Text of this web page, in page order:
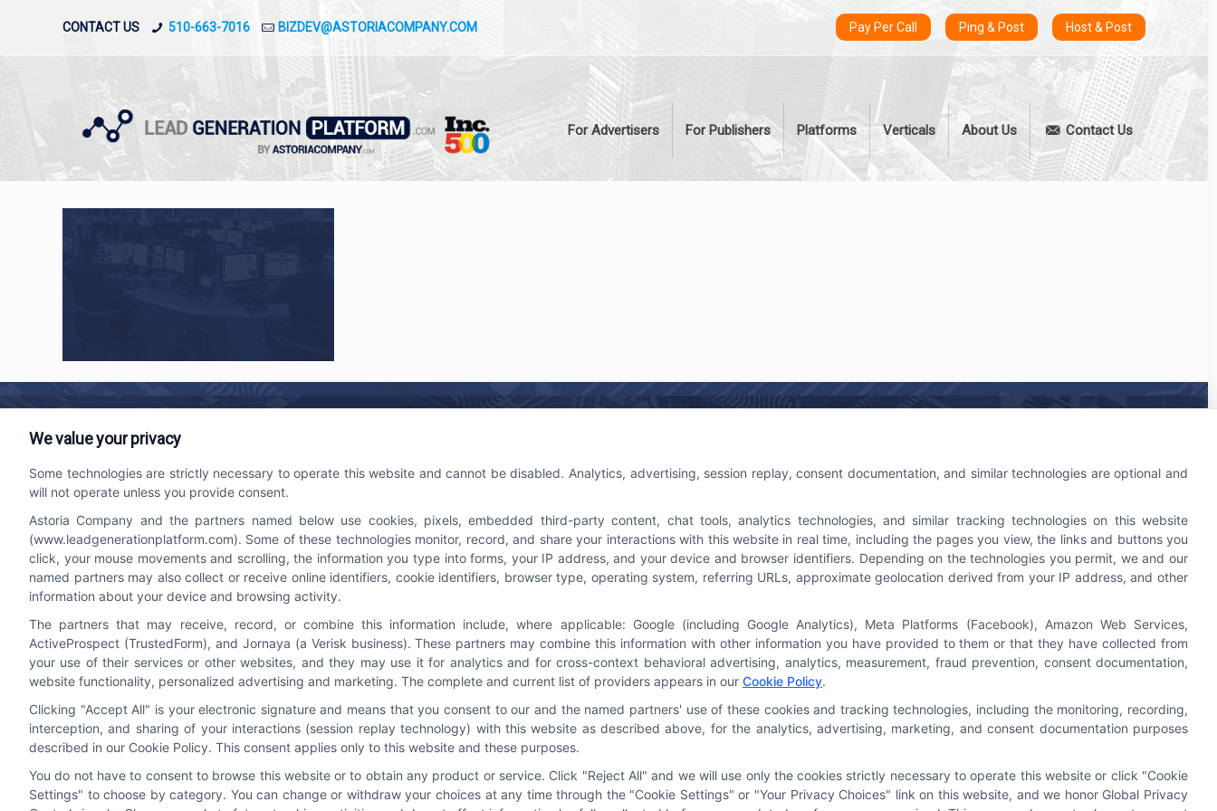
CONTACT US 510-663-7016 BIZDEV@ASTORIACOMPANY.COM Pay Per Call Ping & Post Host & Post
For Advertisers For Publishers Platforms Verticals About Us Contact Us
Lead Generation Platform
We help companies accelerate new
customer acquisition and grow their brands
by leveraging powerful, efficient proprietary
systems and technology platforms that
scale.
Follow Us
510-663-7016
Astoria CompanyWas Ranked #119
On INC500List In 2015
We value your privacy
Some technologies are strictly necessary to operate this website and cannot be disabled. Analytics, advertising, session replay, consent documentation, and similar technologies are optional and
will not operate unless you provide consent.
Astoria Company and the partners named below use cookies, pixels, embedded third-party content, chat tools, analytics technologies, and similar tracking technologies on this website
(www.leadgenerationplatform.com). Some of these technologies monitor, record, and share your interactions with this website in real time, including the pages you view, the links and buttons you
click, your mouse movements and scrolling, the information you type into forms, your IP address, and your device and browser identifiers. Depending on the technologies you permit, we and our
named partners may also collect or receive online identifiers, cookie identifiers, browser type, operating system, referring URLs, approximate geolocation derived from your IP address, and other
information about your device and browsing activity.
The partners that may receive, record, or combine this information include, where applicable: Google (including Google Analytics), Meta Platforms (Facebook), Amazon Web Services,
ActiveProspect (TrustedForm), and Jornaya (a Verisk business). These partners may combine this information with other information you have provided to them or that they have collected from
your use of their services or other websites, and they may use it for analytics and for cross-context behavioral advertising, analytics, measurement, fraud prevention, consent documentation,
website functionality, personalized advertising and marketing. The complete and current list of providers appears in our Cookie Policy.
Clicking "Accept All" is your electronic signature and means that you consent to our and the named partners' use of these cookies and tracking technologies, including the monitoring, recording,
interception, and sharing of your interactions (session replay technology) with this website as described above, for the analytics, advertising, marketing, and consent documentation purposes
described in our Cookie Policy. This consent applies only to this website and these purposes.
You do not have to consent to browse this website or to obtain any product or service. Click "Reject All" and we will use only the cookies strictly necessary to operate this website or click "Cookie
Settings" to choose by category. You can change or withdraw your choices at any time through the "Cookie Settings" or "Your Privacy Choices" link on this website, and we honor Global Privacy